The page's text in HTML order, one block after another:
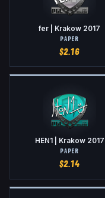
fer | Krakow 2017
PAPER
$2.16
HEN1 | Krakow 2017
PAPER
$2.14